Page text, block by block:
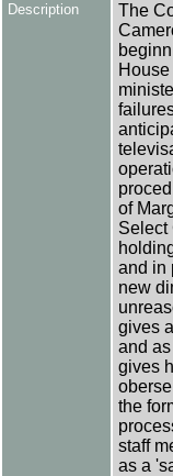
Description
The
of
Select
and in
new
gives
and
gives
the
staff
as a